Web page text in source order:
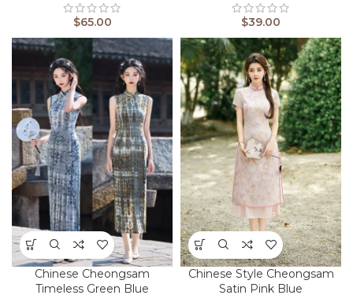
$65.00 $39.00
Chinese Cheongsam
Timeless Green Blue
Chinese Style Cheongsam
Satin Pink Blue